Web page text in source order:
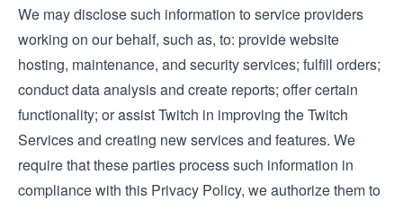
We may disclose such information to service providers
working on our behalf, such as, to: provide website
hosting, maintenance, and security services; fulfill orders;
conduct data analysis and create reports; offer certain
functionality; or assist Twitch in improving the Twitch
Services and creating new services and features. We
require that these parties process such information in
compliance with this Privacy Policy, we authorize them to